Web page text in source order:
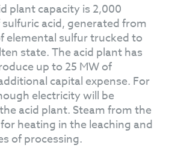
plant capacity is 2,000
acid, generated from
elemental sulfur trucked to
state. The acid plant has
up to 25 MW of
capital expense. For
electricity will be
acid plant. Steam from the
heating in the leaching and
of processing.